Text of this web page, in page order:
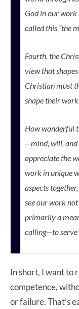
God in our work
called this “the
Fourth, the
view that
Christian must
shape their
How wonderful
—mind, will, and
appreciate the
work in unique
aspects
see our work
primarily a
calling—to serve
In short, I want to
competence,
or failure. That’s